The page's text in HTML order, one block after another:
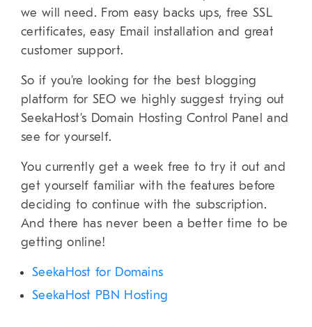
we will need. From easy backs ups, free SSL
certificates, easy Email installation and great
customer support.
So if you’re looking for the best blogging
platform for SEO we highly suggest trying out
SeekaHost’s Domain Hosting Control Panel and
see for yourself.
You currently get a week free to try it out and
get yourself familiar with the features before
deciding to continue with the subscription.
And there has never been a better time to be
getting online!
SeekaHost for Domains
SeekaHost PBN Hosting